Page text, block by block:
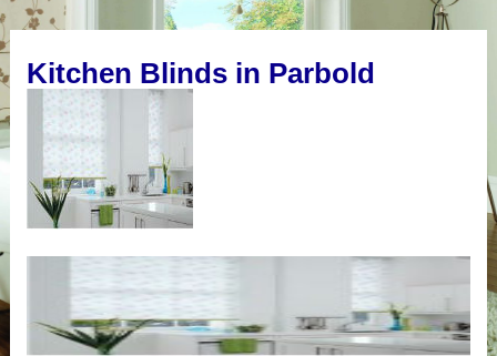
Kitchen Blinds in Parbold